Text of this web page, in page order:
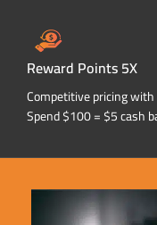
Reward Points 5X
Competitive pricing with
Spend $100 = $5 cash